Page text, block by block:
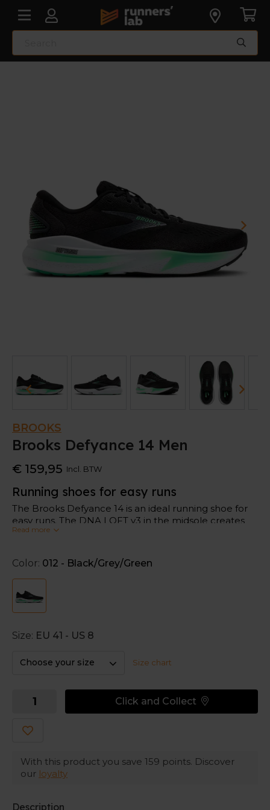
BROOKS
Brooks Defyance 14 Men
€ 159,95 Incl. BTW
Running shoes for easy runs
The Brooks Defyance 14 is an ideal running shoe for
easy runs. The DNA LOFT v3 in the midsole creates
soft landings to give your feet comfort.
The mesh upper wraps your feet for a secure feel,
while it remains breathable.
Read more
Color: 012 - Black/Grey/Green
Size: EU 41 - US 8
Choose your size Size chart
Click and Collect
With this product you save 159 points. Discover
our loyalty
Description